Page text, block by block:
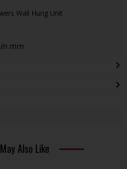
Wall Hung Unit
mm
Also Like